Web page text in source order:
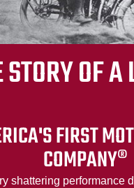
OF A
FIRST
COMPANY®
shattering performance